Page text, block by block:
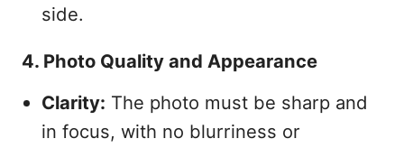
side.
4. Photo Quality and Appearance
Clarity: The photo must be sharp and
in focus, with no blurriness or